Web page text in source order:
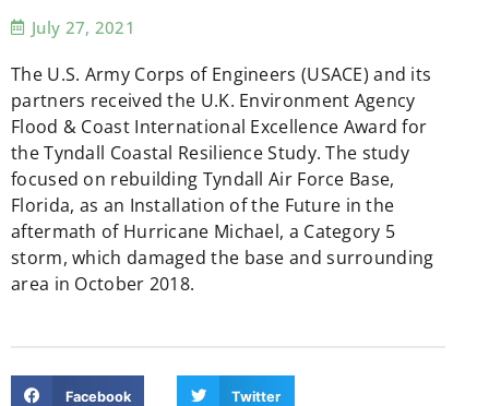
July 27, 2021
The U.S. Army Corps of Engineers (USACE) and its
partners received the U.K. Environment Agency
Flood & Coast International Excellence Award for
the Tyndall Coastal Resilience Study. The study
focused on rebuilding Tyndall Air Force Base,
Florida, as an Installation of the Future in the
aftermath of Hurricane Michael, a Category 5
storm, which damaged the base and surrounding
area in October 2018.
Facebook Twitter